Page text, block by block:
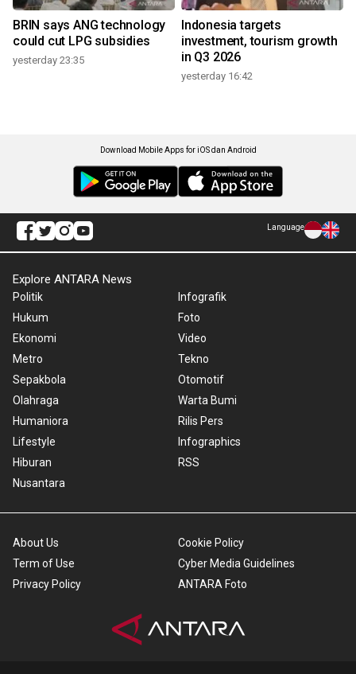
BRIN says ANG technology
could cut LPG subsidies
yesterday 23:35
Indonesia targets
investment, tourism growth
in Q3 2026
yesterday 16:42
Download Mobile Apps for iOS dan Android
Language
Explore ANTARA News
Politik
Hukum
Ekonomi
Metro
Sepakbola
Olahraga
Humaniora
Lifestyle
Hiburan
Nusantara
Infografik
Foto
Video
Tekno
Otomotif
Warta Bumi
Rilis Pers
Infographics
RSS
About Us
Term of Use
Privacy Policy
Cookie Policy
Cyber Media Guidelines
ANTARA Foto